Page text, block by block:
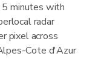
minutes with
radar
pixel across
Cote d'Azur